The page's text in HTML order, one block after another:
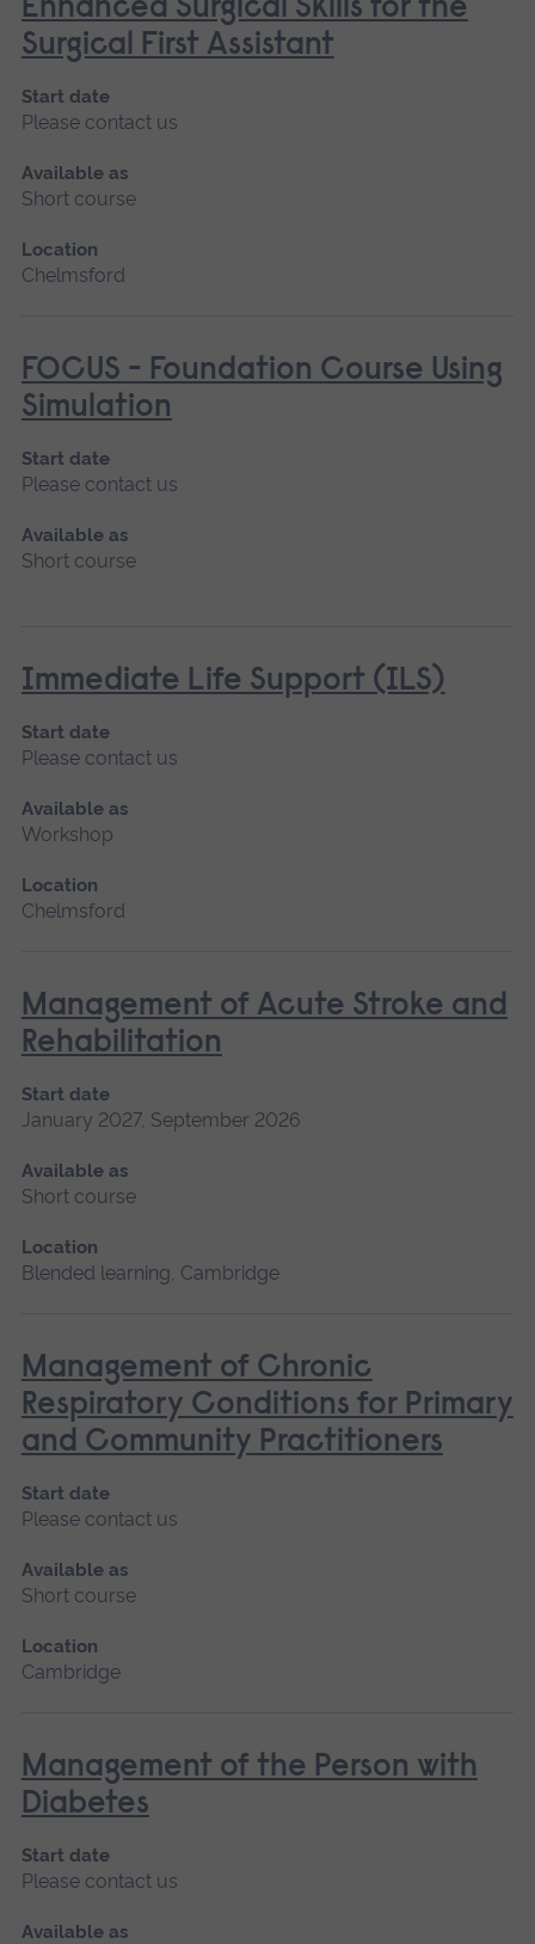
Enhanced Surgical Skills for the
Surgical First Assistant
Start date
Please contact us
Available as
Short course
Location
Chelmsford
FOCUS - Foundation Course Using
Simulation
Start date
Please contact us
Available as
Short course
Immediate Life Support (ILS)
Start date
Please contact us
Available as
Workshop
Location
Chelmsford
Management of Acute Stroke and
Rehabilitation
Start date
January 2027, September 2026
Available as
Short course
Location
Blended learning, Cambridge
Management of Chronic
Respiratory Conditions for Primary
and Community Practitioners
Start date
Please contact us
Available as
Short course
Location
Cambridge
Management of the Person with
Diabetes
Start date
Please contact us
Available as